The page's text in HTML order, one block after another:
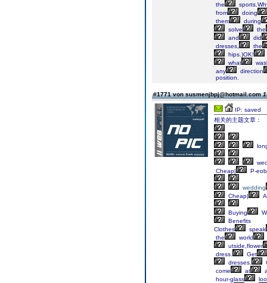
the
from
doing
them
during
solve
the
and
did
dresses,
the
hips.)OK!
what
any
direction
position.
#1771 von susmenjbpj@hotmail.com
IP: saved
相关的主题文章：
Cheap|
P-
wedding
Cheap|
Buying
Benefits
Clothes
speak
the
world
utside,flower
dress.
Get
dresses.
come
at
hour-glass